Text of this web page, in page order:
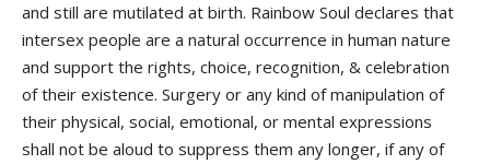
and still are mutilated at birth. Rainbow Soul declares that
intersex people are a natural occurrence in human nature
and support the rights, choice, recognition, & celebration
of their existence. Surgery or any kind of manipulation of
their physical, social, emotional, or mental expressions
shall not be aloud to suppress them any longer, if any of